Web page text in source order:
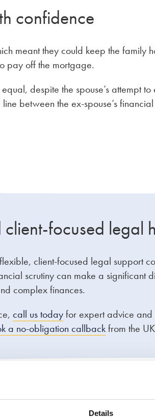
Details
confidence
meant they could keep the family
pay off the mortgage.
despite the spouse’s attempt
between the ex-spouse’s
client-focused legal
client-focused legal support
scrutiny can make a significant
complex finances.
call us todayfor expert advice
a no-obligation callbackfrom the